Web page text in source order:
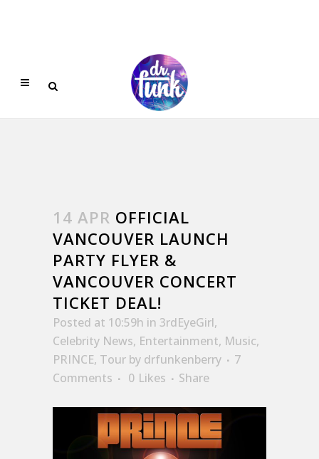
14 APR OFFICIAL
VANCOUVER LAUNCH
PARTY FLYER &
VANCOUVER CONCERT
TICKET DEAL!
Posted at 10:59h in 3rdEyeGirl,
Celebrity News, Entertainment, Music,
PRINCE, Tour by drfunkenberry
7
Comments
0 Likes Share